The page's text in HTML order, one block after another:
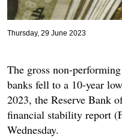
Thursday, 29 June 2023
The gross non-
banks fell to a 10-year
2023, the Reserve Bank
financial stability report
Wednesday.